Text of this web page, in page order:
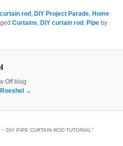
curtain rod, DIY Project Parade, Home
Curtains, DIY curtain rod, Pipe by
Off blog
→
DIY PIPE CURTAIN ROD TUTORIAL ”